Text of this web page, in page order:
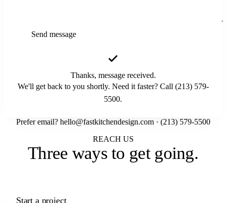
Send message
Thanks, message received.
We'll get back to you shortly. Need it faster? Call (213) 579-
5500.
Prefer email? hello@fastkitchendesign.com · (213) 579-5500
REACH US
Three ways to get going.
Start a project